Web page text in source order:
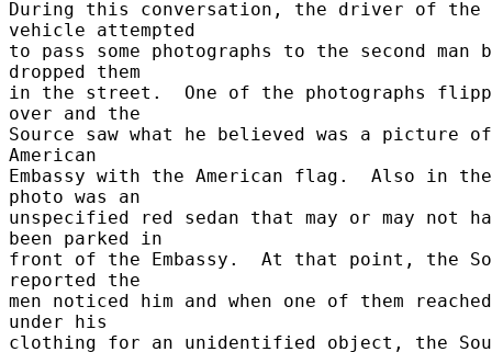
During this conversation, the driver of the
vehicle attempted
to pass some photographs to the second man
dropped them
in the street.  One of the photographs
over and the
Source saw what he believed was a picture
American
Embassy with the American flag.  Also in the
photo was an
unspecified red sedan that may or may not
been parked in
front of the Embassy.  At that point, the
reported the
men noticed him and when one of them reached
under his
clothing for an unidentified object, the